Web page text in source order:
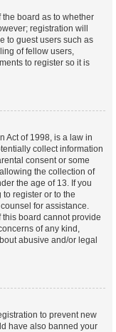
the board as to whether
registration will
to guest users such as
of fellow users,
to register so it is
Act of 1998, is a law in
collect information
consent or some
the collection of
the age of 13. If you
register or to the
for assistance.
board cannot provide
of any kind,
abusive and/or legal
to prevent new
have also banned your